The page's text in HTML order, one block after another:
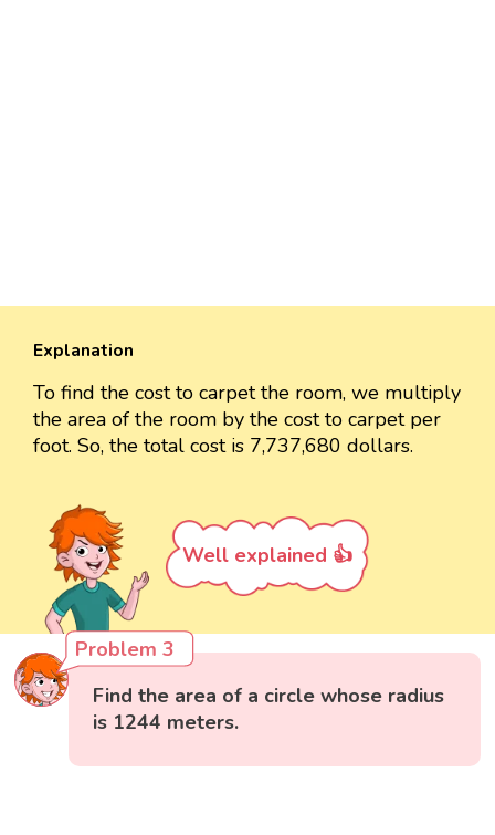
Explanation
To find the cost to carpet the room, we multiply
the area of the room by the cost to carpet per
foot. So, the total cost is 7,737,680 dollars.
Well explained 👍
Problem 3
Find the area of a circle whose radius
is 1244 meters.